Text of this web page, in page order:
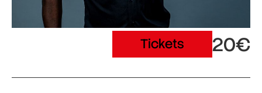
Tickets 20€